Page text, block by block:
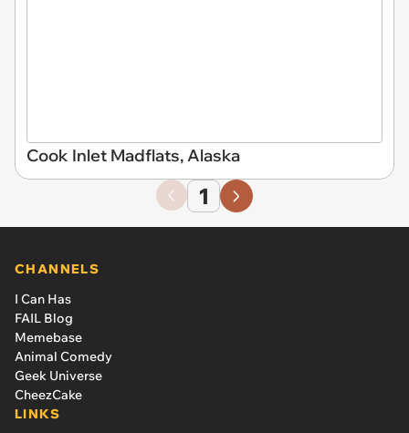
Cook Inlet Madflats, Alaska
1
CHANNELS
I Can Has
FAIL Blog
Memebase
Animal Comedy
Geek Universe
CheezCake
LINKS